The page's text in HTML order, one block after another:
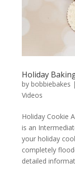
Holiday
by bobbiebakes |
Videos
Holiday Cookie
is an
your holiday
completely
detailed